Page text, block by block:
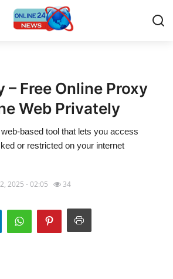
– Free Online Proxy
Web Privately
based tool that lets you access
or restricted on your internet
2, 2025 - 02:05 34